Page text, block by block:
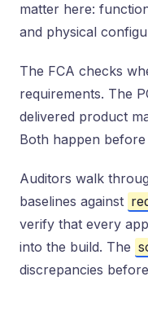
matter here:
and physical
The FCA checks
requirements. The
delivered product
Both happen
Auditors walk
baselines against
verify that every
into the build. The
discrepancies